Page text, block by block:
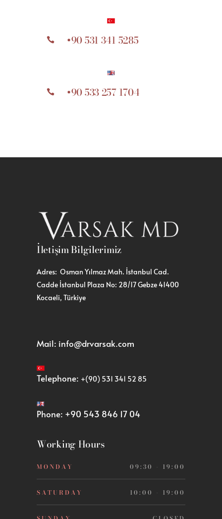
+90 531 341 5285
+90 533 257 1704
İletişim Bilgilerimiz
Adres: Osman Yılmaz Mah. İstanbul Cad.
Cadde İstanbul Plaza No: 28/17 Gebze 41400
Kocaeli, Türkiye
Mail: info@drvarsak.com
Telephone: +(90) 531 341 52 85
Phone: +90 543 846 17 04
Working Hours
MONDAY 09:30 - 19:00
SATURDAY 10:00 - 19:00